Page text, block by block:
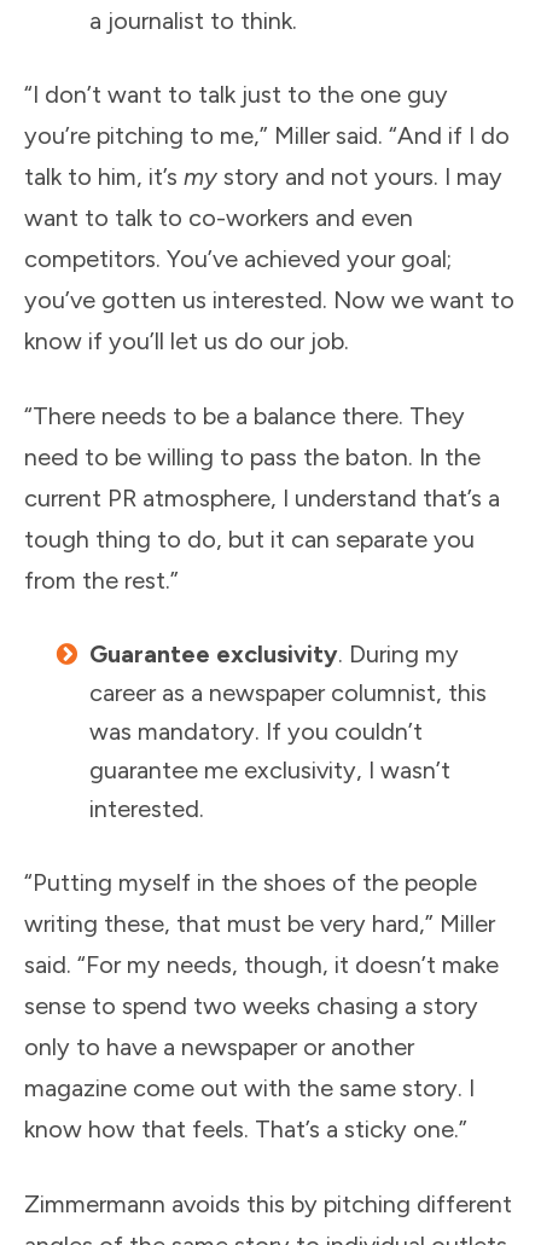
a journalist to think.
“I don’t want to talk just to the one guy
you’re pitching to me,” Miller said. “And if I do
talk to him, it’s my story and not yours. I may
want to talk to co-workers and even
competitors. You’ve achieved your goal;
you’ve gotten us interested. Now we want to
know if you’ll let us do our job.
“There needs to be a balance there. They
need to be willing to pass the baton. In the
current PR atmosphere, I understand that’s a
tough thing to do, but it can separate you
from the rest.”
Guarantee exclusivity. During my
career as a newspaper columnist, this
was mandatory. If you couldn’t
guarantee me exclusivity, I wasn’t
interested.
“Putting myself in the shoes of the people
writing these, that must be very hard,” Miller
said. “For my needs, though, it doesn’t make
sense to spend two weeks chasing a story
only to have a newspaper or another
magazine come out with the same story. I
know how that feels. That’s a sticky one.”
Zimmermann avoids this by pitching different